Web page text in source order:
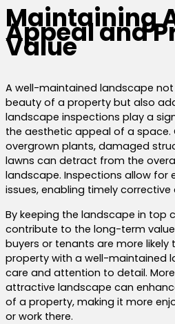
Maintaining
Appeal and
Value
A well-maintained landscape
beauty of a property but also
landscape inspections play a
the aesthetic appeal of a space.
overgrown plants, damaged
lawns can detract from the
landscape. Inspections allow for
issues, enabling timely corrective
By keeping the landscape in top
contribute to the long-term
buyers or tenants are more
property with a well-maintained
care and attention to detail.
attractive landscape can
of a property, making it more
or work there.